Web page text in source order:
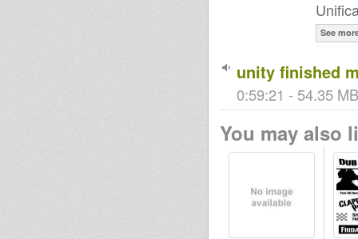
See
unity finished
0:59:21 - 54.35
You may also